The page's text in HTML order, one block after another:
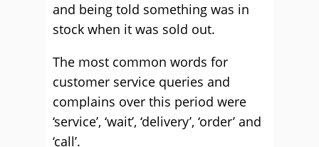
and being told something was in
stock when it was sold out.
The most common words for
customer service queries and
complains over this period were
‘service’, ‘wait’, ‘delivery’, ‘order’ and
‘call’.